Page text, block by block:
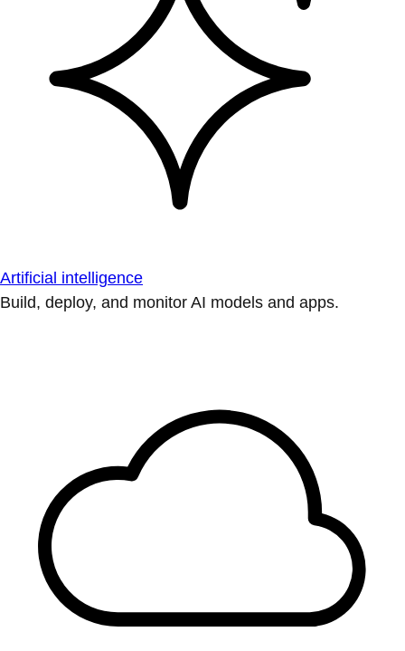
Artificial intelligence
Build, deploy, and monitor AI models and apps.